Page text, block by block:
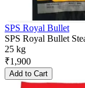
SPS Royal Bullet
SPS Royal Bullet
25 kg
₹1,900
Add to Cart